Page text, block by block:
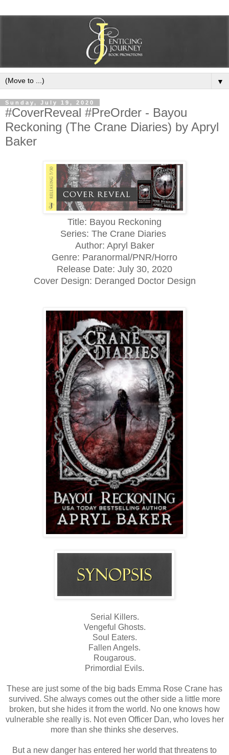
▼
Sunday, July 19, 2020
#CoverReveal #PreOrder - Bayou
Reckoning (The Crane Diaries) by Apryl
Baker
Title: Bayou Reckoning
Series: The Crane Diaries
Author: Apryl Baker
Genre: Paranormal/PNR/Horro
Release Date: July 30, 2020
Cover Design: Deranged Doctor Design
Serial Killers.
Vengeful Ghosts.
Soul Eaters.
Fallen Angels.
Rougarous.
Primordial Evils.
These are just some of the big bads Emma Rose Crane has
survived. She always comes out the other side a little more
broken, but she hides it from the world. No one knows how
vulnerable she really is. Not even Officer Dan, who loves her
more than she thinks she deserves.
But a new danger has entered her world that threatens to